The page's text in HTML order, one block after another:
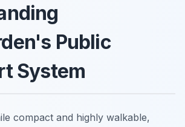
Public
System
compact and highly walkable,